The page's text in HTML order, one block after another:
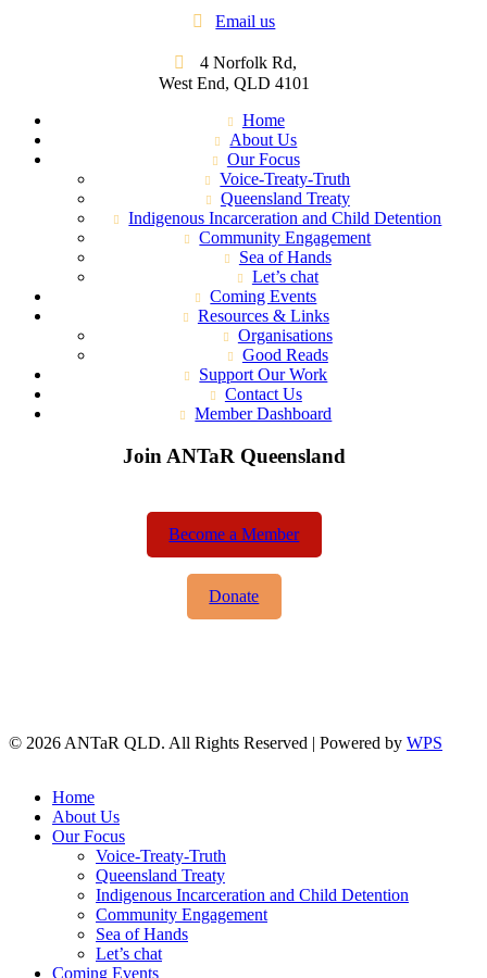
Email us
4 Norfolk Rd,
West End, QLD 4101
Home
About Us
Our Focus
Voice-Treaty-Truth
Queensland Treaty
Indigenous Incarceration and Child Detention
Community Engagement
Sea of Hands
Let’s chat
Coming Events
Resources & Links
Organisations
Good Reads
Support Our Work
Contact Us
Member Dashboard
Join ANTaR Queensland
Become a Member
Donate
© 2026 ANTaR QLD. All Rights Reserved | Powered by WPS
Close
Menu
Home
About Us
Our Focus
Voice-Treaty-Truth
Queensland Treaty
Indigenous Incarceration and Child Detention
Community Engagement
Sea of Hands
Let’s chat
Coming Events